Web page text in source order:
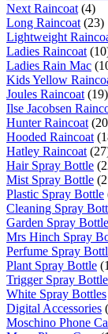
Next Raincoat (4)
Long Raincoat (23)
Lightweight
Ladies Raincoat
Ladies Rain Mac
Kids Yellow
Joules Raincoat (19)
Ilse Jacobsen
Hunter Raincoat
Hooded Raincoat
Hatley Raincoat
Hair Spray Bottle
Mist Spray Bottle
Plastic Spray Bottle
Cleaning Spray
Garden Spray Bottle
Mrs Hinch Spray
Perfume Spray
Plant Spray Bottle
Trigger Spray Bottle
White Spray Bottles
Digital Accessories
Moschino Phone